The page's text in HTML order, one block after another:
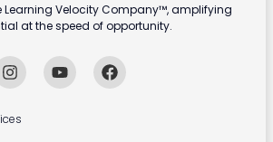
Learning Velocity Company™, amplifying
at the speed of opportunity.